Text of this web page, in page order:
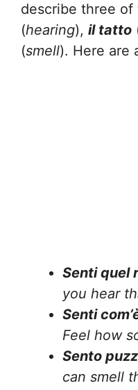
describe three of
(hearing), il tatto
(smell). Here are
Senti quel
you hear
Senti
Feel how
Sento
can smell